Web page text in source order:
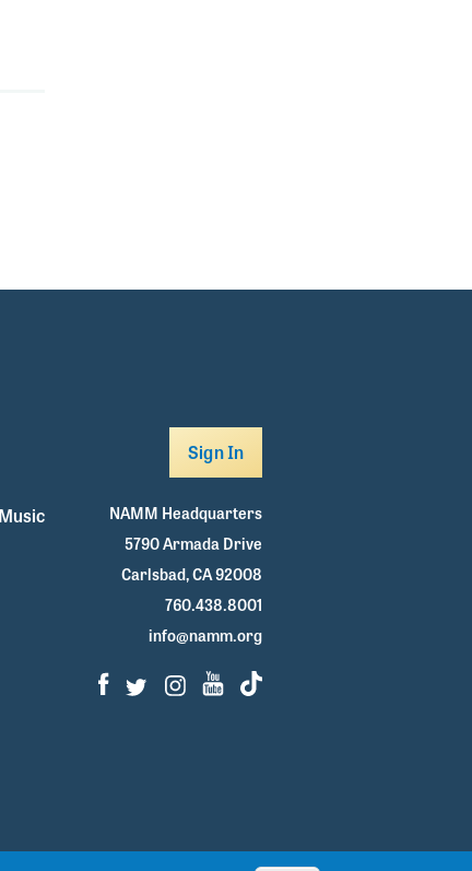
Sign In
NAMM Headquarters
5790 Armada Drive
Carlsbad, CA 92008
760.438.8001
info@namm.org
Facebook
TwitterInstagram
Youtube
TikTok